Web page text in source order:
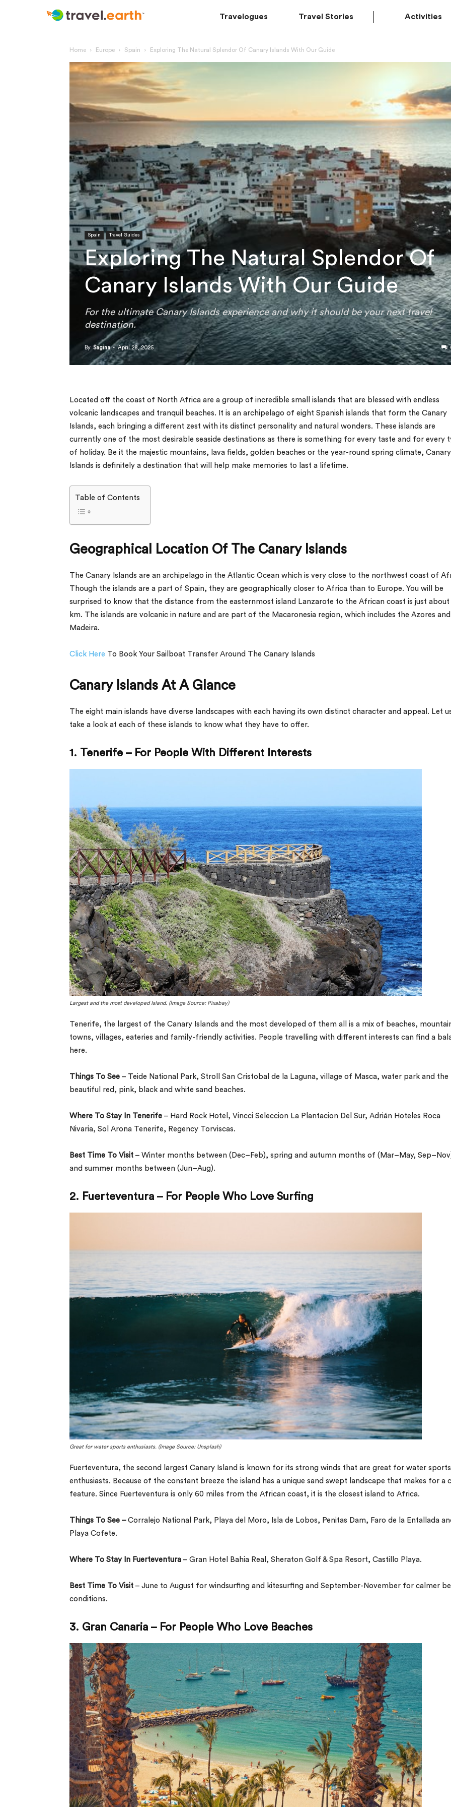
Travelogues Travel Stories Activities
Home Europe Spain Exploring The Natural Splendor Of Canary Islands With Our Guide
Spain Travel Guides
Exploring The Natural Splendor Of
Canary Islands With Our Guide
For the ultimate Canary Islands experience and why it should be your next travel
destination.
By Sagina - April 28, 2025
Located off the coast of North Africa are a group of incredible small islands that are blessed with endless
volcanic landscapes and tranquil beaches. It is an archipelago of eight Spanish islands that form the Canary
Islands, each bringing a different zest with its distinct personality and natural wonders. These islands are
currently one of the most desirable seaside destinations as there is something for every taste and for every
of holiday. Be it the majestic mountains, lava fields, golden beaches or the year-round spring climate, Canary
Islands is definitely a destination that will help make memories to last a lifetime.
Table of Contents
Geographical Location Of The Canary Islands
The Canary Islands are an archipelago in the Atlantic Ocean which is very close to the northwest coast of
Though the islands are a part of Spain, they are geographically closer to Africa than to Europe. You will be
surprised to know that the distance from the easternmost island Lanzarote to the African coast is just about
km. The islands are volcanic in nature and are part of the Macaronesia region, which includes the Azores and
Madeira.
Click Here To Book Your Sailboat Transfer Around The Canary Islands
Canary Islands At A Glance
The eight main islands have diverse landscapes with each having its own distinct character and appeal. Let
take a look at each of these islands to know what they have to offer.
1. Tenerife – For People With Different Interests
Largest and the most developed Island. (Image Source: Pixabay)
Tenerife, the largest of the Canary Islands and the most developed of them all is a mix of beaches,
towns, villages, eateries and family-friendly activities. People travelling with different interests can find a
here.
Things To See – Teide National Park, Stroll San Cristobal de la Laguna, village of Masca, water park and the
beautiful red, pink, black and white sand beaches.
Where To Stay In Tenerife – Hard Rock Hotel, Vincci Seleccion La Plantacion Del Sur, Adrián Hoteles Roca
Nivaria, Sol Arona Tenerife, Regency Torviscas.
Best Time To Visit – Winter months between (Dec–Feb), spring and autumn months of (Mar–May,
and summer months between (Jun–Aug).
2. Fuerteventura – For People Who Love Surfing
Great for water sports enthusiasts. (Image Source: Unsplash)
Fuerteventura, the second largest Canary Island is known for its strong winds that are great for water sports
enthusiasts. Because of the constant breeze the island has a unique sand swept landscape that makes for a
feature. Since Fuerteventura is only 60 miles from the African coast, it is the closest island to Africa.
Things To See – Corralejo National Park, Playa del Moro, Isla de Lobos, Penitas Dam, Faro de la Entallada
Playa Cofete.
Where To Stay In Fuerteventura – Gran Hotel Bahia Real, Sheraton Golf & Spa Resort, Castillo Playa.
Best Time To Visit – June to August for windsurfing and kitesurfing and September-November for calmer
conditions.
3. Gran Canaria – For People Who Love Beaches